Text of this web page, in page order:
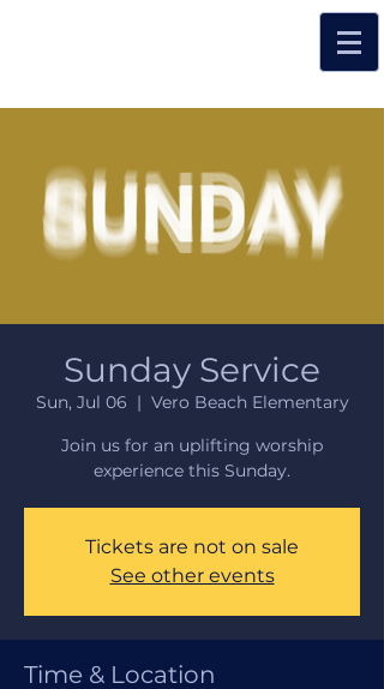
Sunday Service
Sun, Jul 06
  |
Vero Beach Elementary
Join us for an uplifting worship
experience this Sunday.
Tickets are not on sale
See other events
Time & Location